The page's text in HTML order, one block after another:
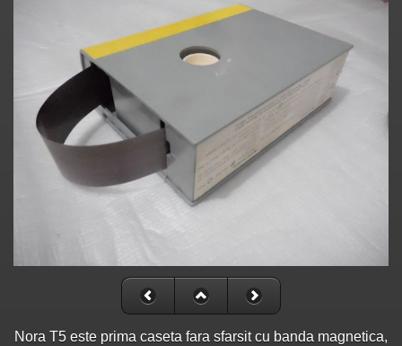
Nora T5 este prima caseta fara sfarsit cu banda magnetica,